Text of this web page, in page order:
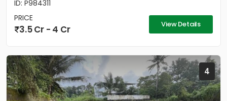
ID: P984311
PRICE
3.5 Cr - 4 Cr View Details
4